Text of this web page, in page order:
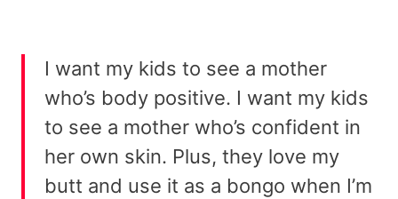
I want my kids to see a mother
who’s body positive. I want my kids
to see a mother who’s confident in
her own skin. Plus, they love my
butt and use it as a bongo when I’m